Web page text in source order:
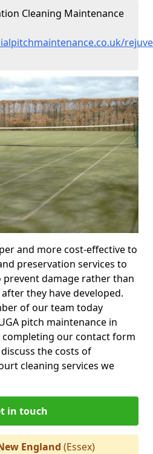
Cleaning Maintenance
and more cost-effective to
preservation services to
damage rather than
they have developed.
of our team today
pitch maintenance in
completing our contact form
the costs of
cleaning services we
in touch
England (Essex)